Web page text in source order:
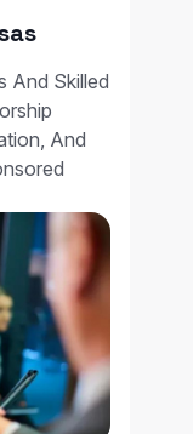
And Skilled
And